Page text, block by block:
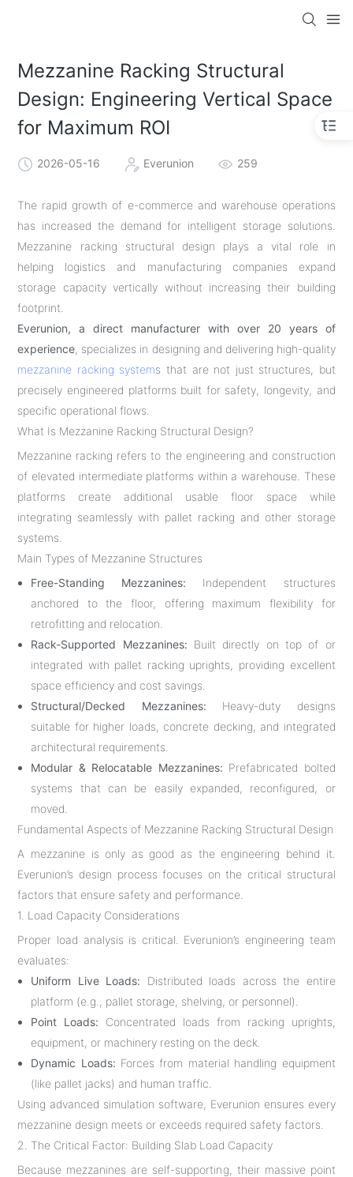
Mezzanine Racking Structural
Design: Engineering Vertical Space
for Maximum ROI
2026-05-16 Everunion 259
The rapid growth of e-commerce and warehouse operations
has increased the demand for intelligent storage solutions.
Mezzanine racking structural design plays a vital role in
helping logistics and manufacturing companies expand
storage capacity vertically without increasing their building
footprint.
Everunion, a direct manufacturer with over 20 years of
experience, specializes in designing and delivering high-quality
mezzanine racking systems that are not just structures, but
precisely engineered platforms built for safety, longevity, and
specific operational flows.
What Is Mezzanine Racking Structural Design?
Mezzanine racking refers to the engineering and construction
of elevated intermediate platforms within a warehouse. These
platforms create additional usable floor space while
integrating seamlessly with pallet racking and other storage
systems.
Main Types of Mezzanine Structures
Free-Standing Mezzanines: Independent structures
anchored to the floor, offering maximum flexibility for
retrofitting and relocation.
Rack-Supported Mezzanines: Built directly on top of or
integrated with pallet racking uprights, providing excellent
space efficiency and cost savings.
Structural/Decked Mezzanines: Heavy-duty designs
suitable for higher loads, concrete decking, and integrated
architectural requirements.
Modular & Relocatable Mezzanines: Prefabricated bolted
systems that can be easily expanded, reconfigured, or
moved.
Fundamental Aspects of Mezzanine Racking Structural Design
A mezzanine is only as good as the engineering behind it.
Everunion’s design process focuses on the critical structural
factors that ensure safety and performance.
1. Load Capacity Considerations
Proper load analysis is critical. Everunion’s engineering team
evaluates:
Uniform Live Loads: Distributed loads across the entire
platform (e.g., pallet storage, shelving, or personnel).
Point Loads: Concentrated loads from racking uprights,
equipment, or machinery resting on the deck.
Dynamic Loads: Forces from material handling equipment
(like pallet jacks) and human traffic.
Using advanced simulation software, Everunion ensures every
mezzanine design meets or exceeds required safety factors.
2. The Critical Factor: Building Slab Load Capacity
Because mezzanines are self-supporting, their massive point